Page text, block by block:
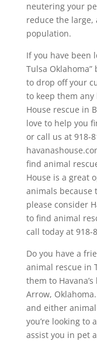
neutering your
reduce the large,
population.
If you have been
Tulsa
to drop off your
to keep them any
House rescue in
love to help you
or call us at 918-
find animal
House is a great
animals because
please consider
to find animal
call today at 918-
Do you have a
animal rescue in
them to
Arrow,
and either
you’re looking to
assist you in pet